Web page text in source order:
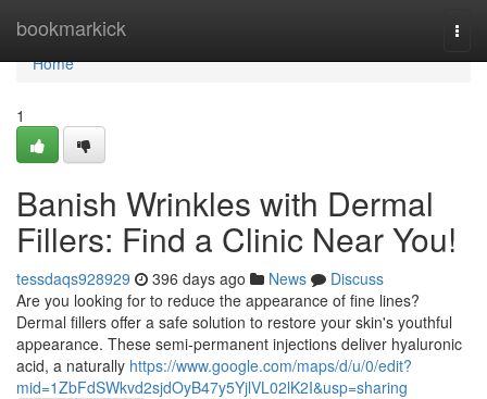
bookmarkick
Home
Home
1
Banish Wrinkles with Dermal
Fillers: Find a Clinic Near You!
tessdaqs928929 396 days ago News
Discuss
Are you looking for to reduce the appearance of fine lines?
Dermal fillers offer a safe solution to restore your skin's youthful
appearance. These semi-permanent injections deliver hyaluronic
acid, a naturally https://www.google.com/maps/d/u/0/edit?
mid=1ZbFdSWkvd2sjdOyB47y5YjlVL02lK2I&usp=sharing